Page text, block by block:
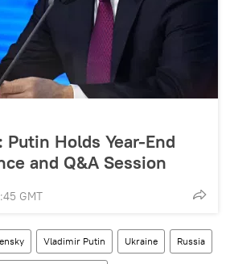
Putin Holds Year-End
and Q&A Session
GMT
Vladimir Putin Ukraine Russia